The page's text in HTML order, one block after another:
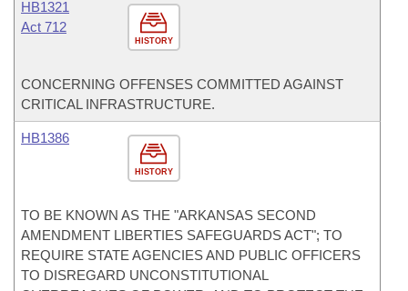
HISTORY
HB1321
Act 712
CONCERNING OFFENSES COMMITTED AGAINST
CRITICAL INFRASTRUCTURE.
HISTORY
HB1386
TO BE KNOWN AS THE "ARKANSAS SECOND
AMENDMENT LIBERTIES SAFEGUARDS ACT"; TO
REQUIRE STATE AGENCIES AND PUBLIC OFFICERS
TO DISREGARD UNCONSTITUTIONAL